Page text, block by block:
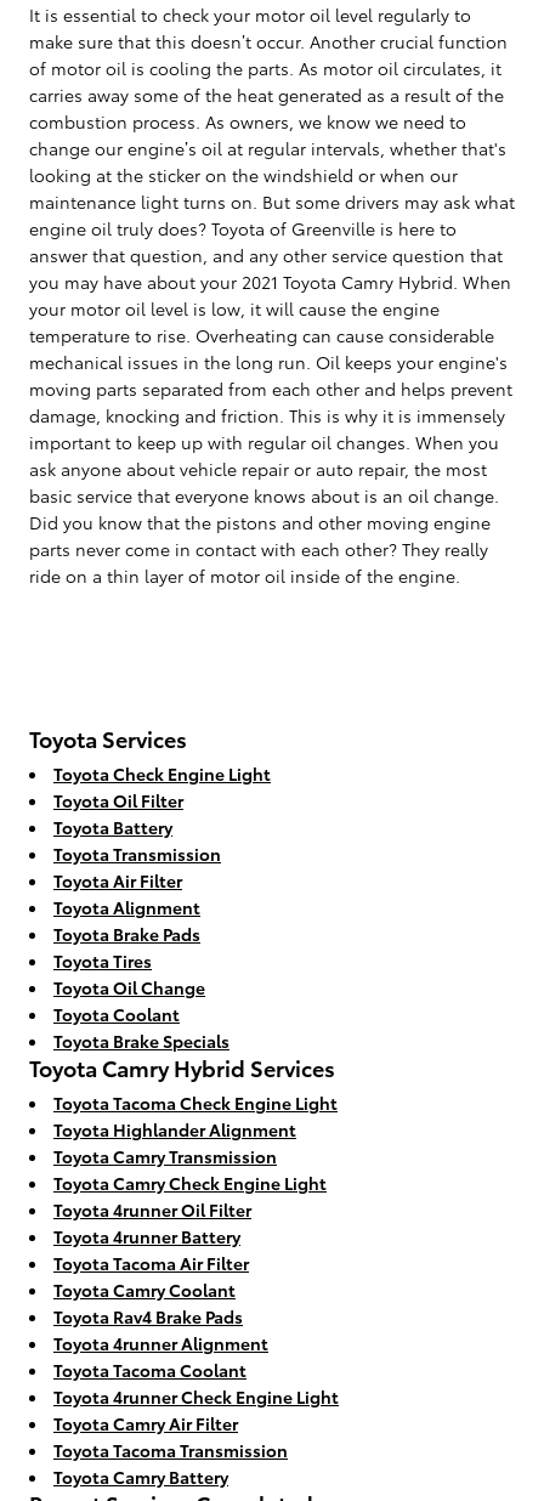
It is essential to check your motor oil level regularly to
make sure that this doesn’t occur. Another crucial function
of motor oil is cooling the parts. As motor oil circulates, it
carries away some of the heat generated as a result of the
combustion process. As owners, we know we need to
change our engine’s oil at regular intervals, whether that's
looking at the sticker on the windshield or when our
maintenance light turns on. But some drivers may ask what
engine oil truly does? Toyota of Greenville is here to
answer that question, and any other service question that
you may have about your 2021 Toyota Camry Hybrid. When
your motor oil level is low, it will cause the engine
temperature to rise. Overheating can cause considerable
mechanical issues in the long run. Oil keeps your engine's
moving parts separated from each other and helps prevent
damage, knocking and friction. This is why it is immensely
important to keep up with regular oil changes. When you
ask anyone about vehicle repair or auto repair, the most
basic service that everyone knows about is an oil change.
Did you know that the pistons and other moving engine
parts never come in contact with each other? They really
ride on a thin layer of motor oil inside of the engine.
Toyota Services
Toyota Check Engine Light
Toyota Oil Filter
Toyota Battery
Toyota Transmission
Toyota Air Filter
Toyota Alignment
Toyota Brake Pads
Toyota Tires
Toyota Oil Change
Toyota Coolant
Toyota Brake Specials
Toyota Camry Hybrid Services
Toyota Tacoma Check Engine Light
Toyota Highlander Alignment
Toyota Camry Transmission
Toyota Camry Check Engine Light
Toyota 4runner Oil Filter
Toyota 4runner Battery
Toyota Tacoma Air Filter
Toyota Camry Coolant
Toyota Rav4 Brake Pads
Toyota 4runner Alignment
Toyota Tacoma Coolant
Toyota 4runner Check Engine Light
Toyota Camry Air Filter
Toyota Tacoma Transmission
Toyota Camry Battery